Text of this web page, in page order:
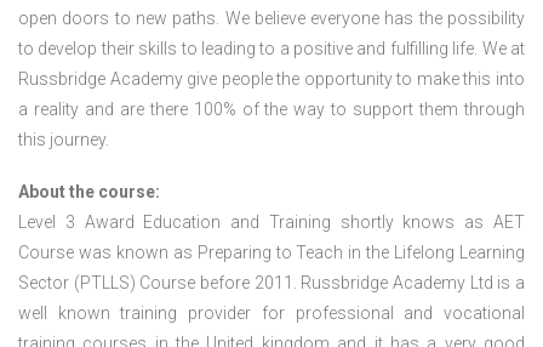
open doors to new paths. We believe everyone has the possibility
to develop their skills to leading to a positive and fulfilling life. We at
Russbridge Academy give people the opportunity to make this into
a reality and are there 100% of the way to support them through
this journey.
About the course:
Level 3 Award Education and Training shortly knows as AET
Course was known as Preparing to Teach in the Lifelong Learning
Sector (PTLLS) Course before 2011. Russbridge Academy Ltd is a
well known training provider for professional and vocational